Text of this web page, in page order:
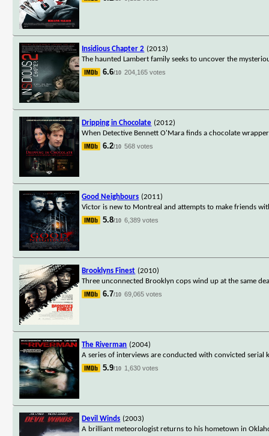
Insidious Chapter 2 (2013)
The haunted Lambert family seeks to uncover the
6.6/10 204,165 votes
Dripping in Chocolate (2012)
When Detective Bennett O'Mara finds a chocolate
6.2/10 568 votes
Good Neighbours (2011)
Victor is new to Montreal and attempts to make friends
5.8/10 6,389 votes
Brooklyns Finest (2010)
Three unconnected Brooklyn cops wind up at the same
6.7/10 69,065 votes
The Riverman (2004)
A series of interviews are conducted with convicted
5.9/10 1,630 votes
Devil Winds (2003)
A brilliant meteorologist returns to his hometown in